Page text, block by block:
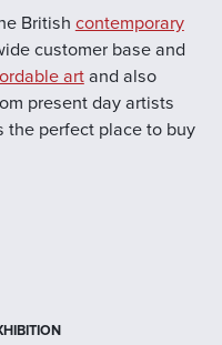
British contemporary
customer base and
artand also
present day artists
the perfect place to buy